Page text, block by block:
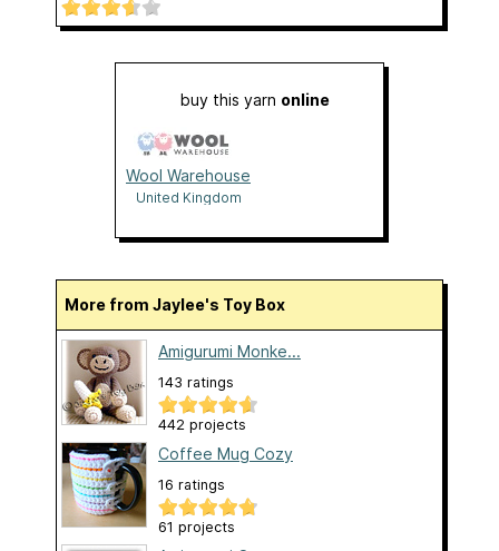
buy this yarn online
Wool Warehouse
United Kingdom
More from Jaylee's Toy Box
Amigurumi Monke...
143 ratings
442 projects
Coffee Mug Cozy
16 ratings
61 projects